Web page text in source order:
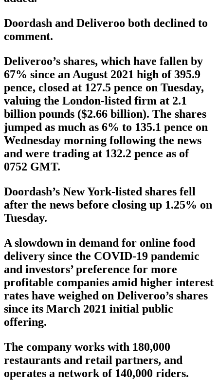
Doordash and Deliveroo both declined to
comment.
Deliveroo’s shares, which have fallen by
67% since an August 2021 high of 395.9
pence, closed at 127.5 pence on Tuesday,
valuing the London-listed firm at 2.1
billion pounds ($2.66 billion). The shares
jumped as much as 6% to 135.1 pence on
Wednesday morning following the news
and were trading at 132.2 pence as of
0752 GMT.
Doordash’s New York-listed shares fell
after the news before closing up 1.25% on
Tuesday.
A slowdown in demand for online food
delivery since the COVID-19 pandemic
and investors’ preference for more
profitable companies amid higher interest
rates have weighed on Deliveroo’s shares
since its March 2021 initial public
offering.
The company works with 180,000
restaurants and retail partners, and
operates a network of 140,000 riders.